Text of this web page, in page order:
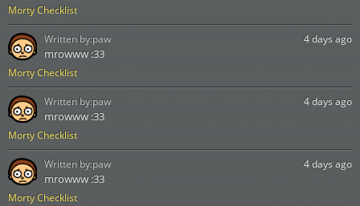
Morty Checklist
Morty Checklist
4 days ago
mrowww :33
Written by:paw
Morty Checklist
4 days ago
mrowww :33
Written by:paw
Morty Checklist
4 days ago
mrowww :33
Written by:paw